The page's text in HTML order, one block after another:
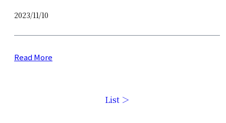
2023/11/10
Read More
List ＞